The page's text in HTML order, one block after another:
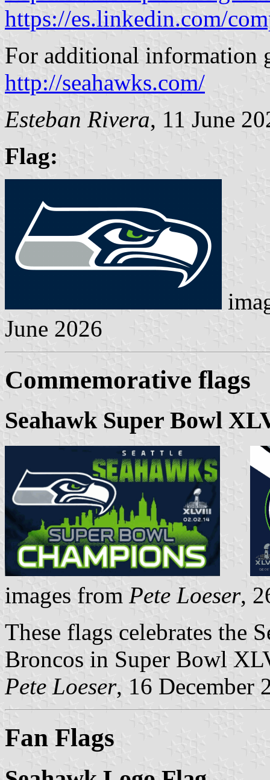
https://es.linkedin.com/
For additional information
http://seahawks.com/
Esteban Rivera, 11 June
Flag:
June 2026
Commemorative flags
Seahawk Super Bowl
images from Pete Loeser,
These flags celebrates the
Broncos in Super Bowl
Pete Loeser, 16 December
Fan Flags